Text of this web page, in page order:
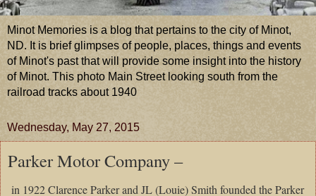
Minot Memories is a blog that pertains to the city of Minot,
ND. It is brief glimpses of people, places, things and events
of Minot's past that will provide some insight into the history
of Minot. This photo Main Street looking south from the
railroad tracks about 1940
Wednesday, May 27, 2015
Parker Motor Company –
in 1922 Clarence Parker and JL (Louie) Smith founded the Parker